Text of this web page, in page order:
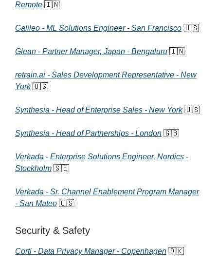
Remote 🇮🇳
Galileo - ML Solutions Engineer - San Francisco 🇺🇸
Glean - Partner Manager, Japan - Bengaluru 🇮🇳
retrain.ai - Sales Development Representative - New
York🇺🇸
Synthesia - Head of Enterprise Sales - New York🇺🇸
Synthesia - Head of Partnerships - London 🇬🇧
Verkada - Enterprise Solutions Engineer, Nordics -
Stockholm 🇸🇪
Verkada - Sr. Channel Enablement Program Manager
- San Mateo 🇺🇸
Security & Safety
Corti - Data Privacy Manager - Copenhagen 🇩🇰